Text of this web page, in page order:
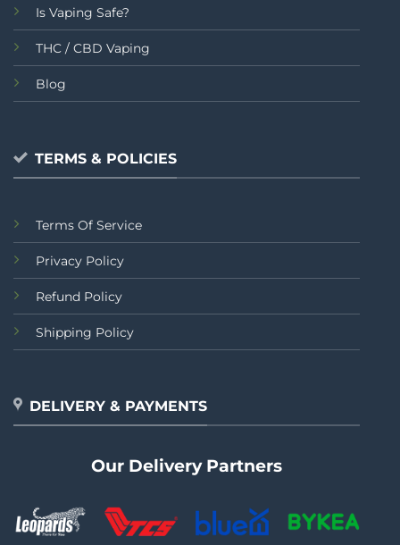
Is Vaping Safe?
THC / CBD Vaping
Blog
TERMS & POLICIES
Terms Of Service
Privacy Policy
Refund Policy
Shipping Policy
DELIVERY & PAYMENTS
Our Delivery Partners